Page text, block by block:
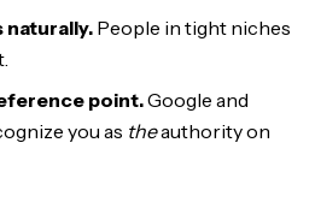
People in tight niches
point.Google and
you as theauthority on